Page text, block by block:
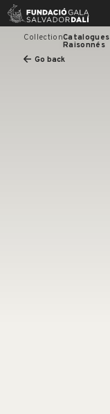
Skip
CollectionCatalogues
Raisonnés
Go back